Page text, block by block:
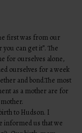
first was from our
can get it”. The
for ourselves alone,
ourselves for a week
and bond.The most
as a mother are for
to Hudson. I
informed us that we